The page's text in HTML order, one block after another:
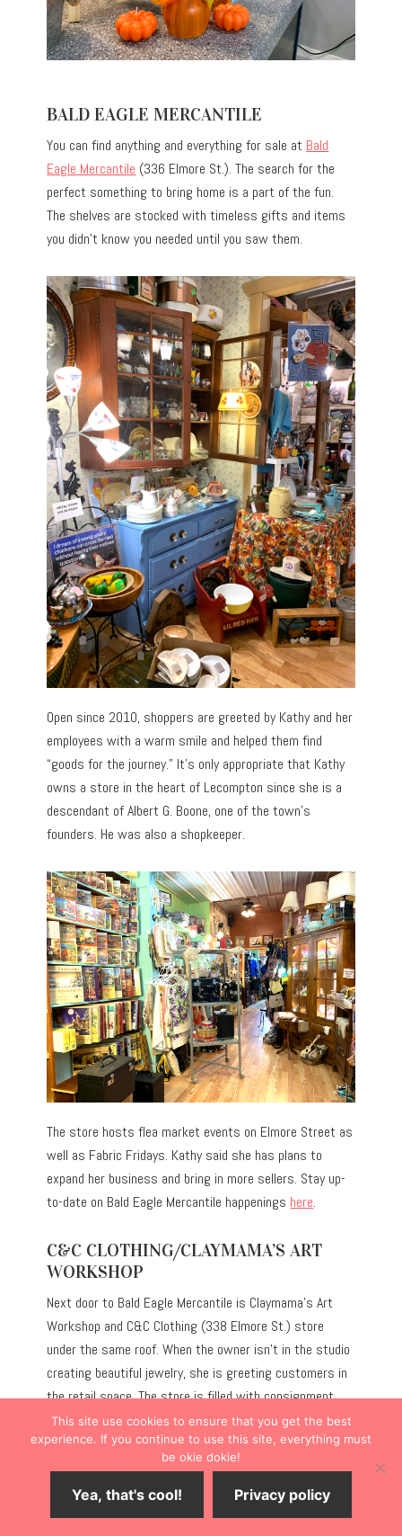
BALD EAGLE MERCANTILE
You can find anything and everything for sale at Bald
Eagle Mercantile (336 Elmore St.). The search for the
perfect something to bring home is a part of the fun.
The shelves are stocked with timeless gifts and items
you didn’t know you needed until you saw them.
Open since 2010, shoppers are greeted by Kathy and her
employees with a warm smile and helped them find
“goods for the journey.” It’s only appropriate that Kathy
owns a store in the heart of Lecompton since she is a
descendant of Albert G. Boone, one of the town’s
founders. He was also a shopkeeper.
The store hosts flea market events on Elmore Street as
well as Fabric Fridays. Kathy said she has plans to
expand her business and bring in more sellers. Stay up-
to-date on Bald Eagle Mercantile happenings here.
C&C CLOTHING/CLAYMAMA’S ART
WORKSHOP
Next door to Bald Eagle Mercantile is Claymama’s Art
Workshop and C&C Clothing (338 Elmore St.) store
under the same roof. When the owner isn’t in the studio
creating beautiful jewelry, she is greeting customers in
the retail space. The store is filled with consignment
clothing and apparel for women of all sizes.
This site use cookies to ensure that you get the best
experience. If you continue to use this site, everything must
be okie dokie!
Yea, that's cool! Privacy policy